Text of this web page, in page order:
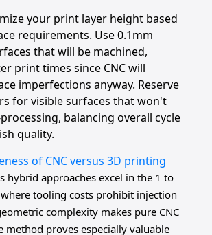
your print layer height based
requirements. Use 0.1mm
that will be machined,
print times since CNC will
imperfections anyway. Reserve
for visible surfaces that won't
balancing overall cycle
quality.
of CNC versus 3D printing
hybrid approaches excel in the 1 to
tooling costs prohibit injection
complexity makes pure CNC
method proves especially valuable